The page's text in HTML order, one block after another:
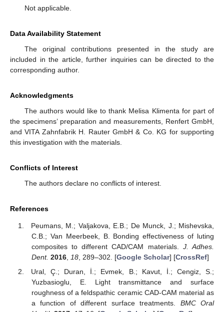
Not applicable.
Data Availability Statement
The original contributions presented in the study are
included in the article, further inquiries can be directed to the
corresponding author.
Acknowledgments
The authors would like to thank Melisa Klimenta for part of
the specimens’ preparation and measurements, Renfert GmbH,
and VITA Zahnfabrik H. Rauter GmbH & Co. KG for supporting
this investigation with the materials.
Conflicts of Interest
The authors declare no conflicts of interest.
References
Peumans, M.; Valjakova, E.B.; De Munck, J.; Mishevska,
C.B.; Van Meerbeek, B. Bonding effectiveness of luting
composites to different CAD/CAM materials. J. Adhes.
Dent. 2016, 18, 289–302. [Google Scholar] [CrossRef]
Ural, Ç.; Duran, İ.; Evmek, B.; Kavut, İ.; Cengiz, S.;
Yuzbasioglu, E. Light transmittance and surface
roughness of a feldspathic ceramic CAD-CAM material as
a function of different surface treatments. BMC Oral